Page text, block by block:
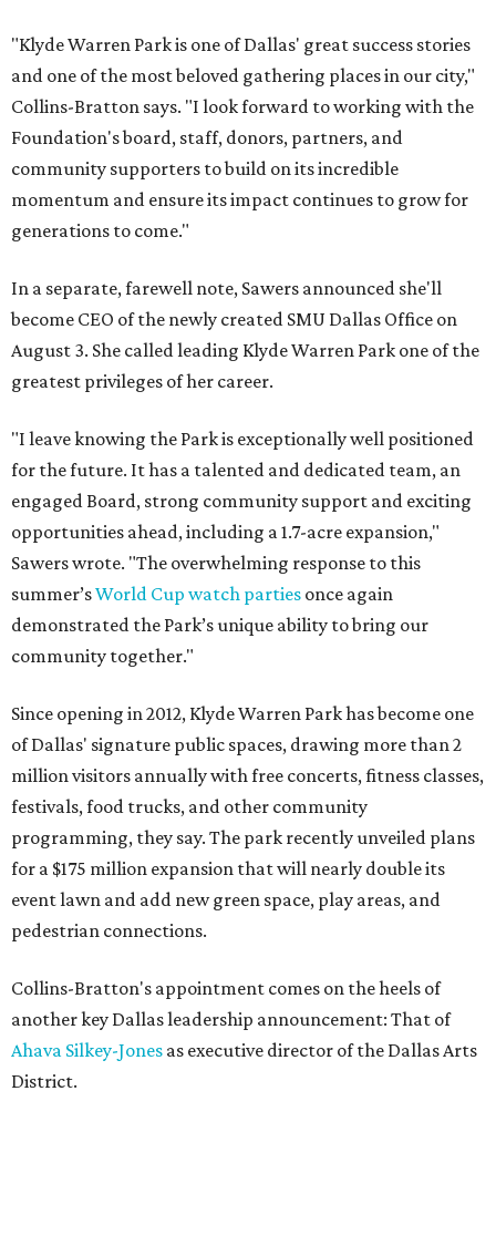
"Klyde Warren Park is one of Dallas' great success stories
and one of the most beloved gathering places in our city,"
Collins-Bratton says. "I look forward to working with the
Foundation's board, staff, donors, partners, and
community supporters to build on its incredible
momentum and ensure its impact continues to grow for
generations to come."
In a separate, farewell note, Sawers announced she'll
become CEO of the newly created SMU Dallas Office on
August 3. She called leading Klyde Warren Park one of the
greatest privileges of her career.
"I leave knowing the Park is exceptionally well positioned
for the future. It has a talented and dedicated team, an
engaged Board, strong community support and exciting
opportunities ahead, including a 1.7-acre expansion,"
Sawers wrote. "The overwhelming response to this
summer’sWorld Cup watch parties once again
demonstrated the Park’s unique ability to bring our
community together."
Since opening in 2012, Klyde Warren Park has become one
of Dallas' signature public spaces, drawing more than 2
million visitors annually with free concerts, fitness classes,
festivals, food trucks, and other community
programming, they say. The park recently unveiled plans
for a $175 million expansion that will nearly double its
event lawn and add new green space, play areas, and
pedestrian connections.
Collins-Bratton's appointment comes on the heels of
another key Dallas leadership announcement: That of
Ahava Silkey-Jones as executive director of the Dallas Arts
District.